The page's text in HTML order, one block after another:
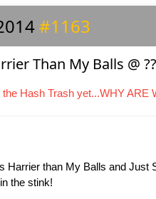
#1163
Than My Balls @
Hash Trash yet...WHY ARE
Harrier than My Balls and Just
the stink!